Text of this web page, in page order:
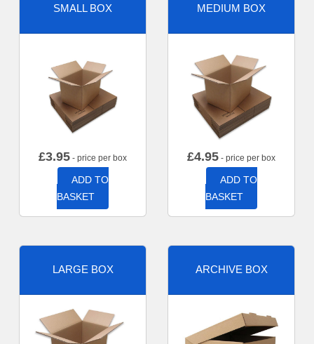
SMALL BOX
£3.95 - price per box
ADD TO
BASKET
MEDIUM BOX
£4.95 - price per box
ADD TO
BASKET
LARGE BOX ARCHIVE BOX